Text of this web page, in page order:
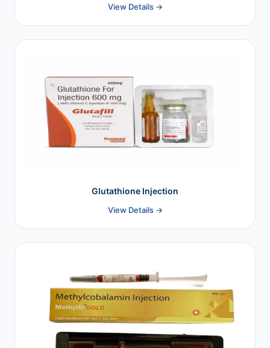
View Details →
Glutathione Injection
View Details →